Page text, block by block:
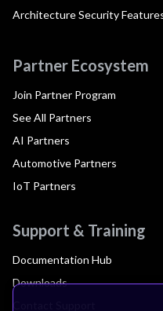
Architecture Security
Partner Ecosystem
Join Partner Program
See All Partners
AI Partners
Automotive Partners
IoT Partners
Support & Training
Documentation Hub
Downloads